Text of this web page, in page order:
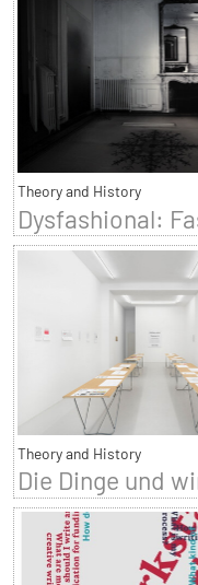
Theory and History
Dysfashional:
Theory and History
Die Dinge und